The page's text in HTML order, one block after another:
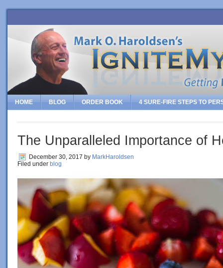
HOME BLOG ORDER BOOK 4 SURE-FIRE STEPS TO
The Unparalleled Importance of
December 30, 2017 by MarkHaroldsen
Filed under blog